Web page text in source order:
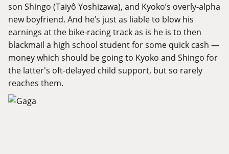
son Shingo (Taiyô Yoshizawa), and Kyoko’s overly-alpha
new boyfriend. And he’s just as liable to blow his
earnings at the bike-racing track as is he is to then
blackmail a high school student for some quick cash —
money which should be going to Kyoko and Shingo for
the latter's oft-delayed child support, but so rarely
reaches them.